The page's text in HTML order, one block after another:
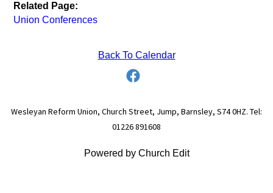
Related Page:
Union Conferences
Back To Calendar
Wesleyan Reform Union, Church Street, Jump, Barnsley, S74 0HZ. Tel:
01226 891608
Powered by Church Edit